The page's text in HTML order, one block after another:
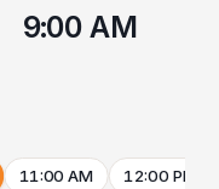
9:00 AM
11:00 AM 12:00 PM